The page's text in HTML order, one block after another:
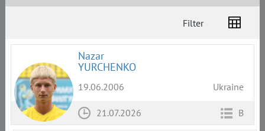
Filter
List
Amplua Citizenship
Nazar
YURCHENKO
19.06.2006 Ukraine
21.07.2026 B